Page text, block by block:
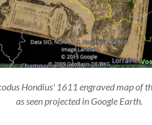
Hondius' 1611 engraved map of
as seen projected in Google Earth.